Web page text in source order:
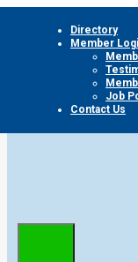
Directory
Member
Job
Contact Us